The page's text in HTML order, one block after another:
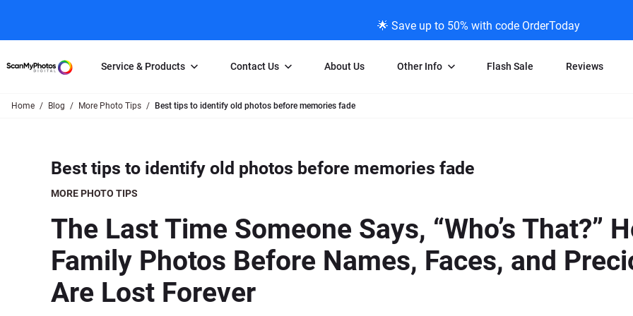
🌟 Save up to 50% with code OrderToday
Service & Products
250 Photos Scanned for $65
Individual Photo Scan Service
100K Photo Scanning Package
Individual Slide Scan Service
APS Negative Scanning
Individual
Contact Us
Direct Message Using
About Us Other Info
Slide Scanning
Affiliate Program
ScanMyPhotos Blog Journal
Media Press Contact Page
Flash Sale Reviews
Home Blog More Photo Tips Best tips to identify old photos before memories fade
Best tips to identify old photos before memories fade
MORE PHOTO TIPS
The Last Time Someone Says, “Who’s That?”
Family Photos Before Names, Faces, and
Are Lost Forever